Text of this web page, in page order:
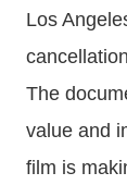
Los
The
value and
film is